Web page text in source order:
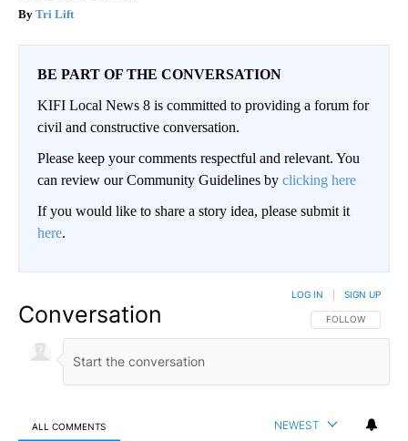
Tri Lift
BE PART OF THE CONVERSATION
KIFI Local News 8 is committed to providing a forum for
civil and constructive conversation.
Please keep your comments respectful and relevant. You
can review our Community Guidelines by clicking here
If you would like to share a story idea, please submit it
here.
Conversation FOLLOW THIS
FOLLOW
LOG IN SIGN UP
ALL COMMENTS NEWEST